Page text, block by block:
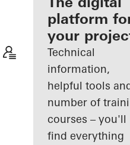
Discover
My
Workplace
platform
your
Technical
information,
helpful tools
number of
courses – you'll
find everything